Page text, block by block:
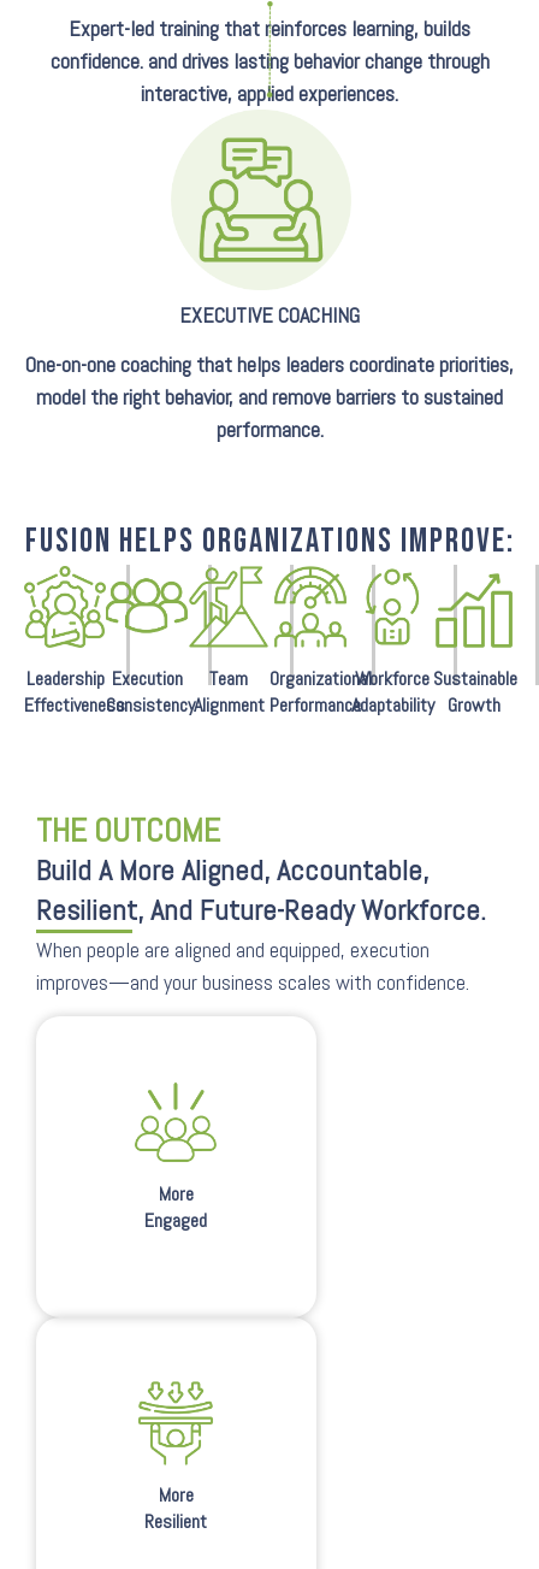
Expert-led training that reinforces learning, builds
confidence. and drives lasting behavior change through
interactive, applied experiences.
EXECUTIVE COACHING
One-on-one coaching that helps leaders coordinate priorities,
model the right behavior, and remove barriers to sustained
performance.
FUSION HELPS ORGANIZATIONS IMPROVE:
Leadership
Effectiveness
Execution
Consistency
Team
Alignment
Organizational
Performance
Workforce
Adaptability
Sustainable
Growth
THE OUTCOME
Build A More Aligned, Accountable,
Resilient, And Future-Ready Workforce.
When people are aligned and equipped, execution
improves—and your business scales with confidence.
More
Engaged
More
Resilient